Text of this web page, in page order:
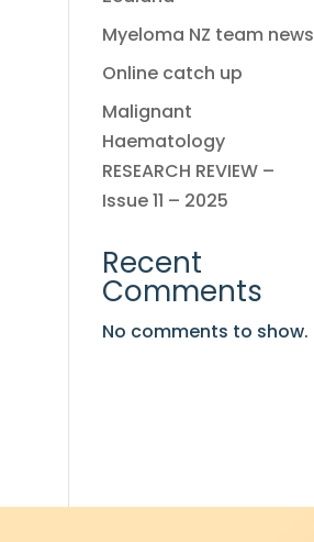
Myeloma NZ team news
Online catch up
Malignant
Haematology
RESEARCH REVIEW –
Issue 11 – 2025
Recent
Comments
No comments to show.